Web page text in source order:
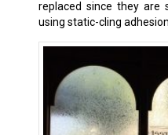
replaced since they are
using static-cling